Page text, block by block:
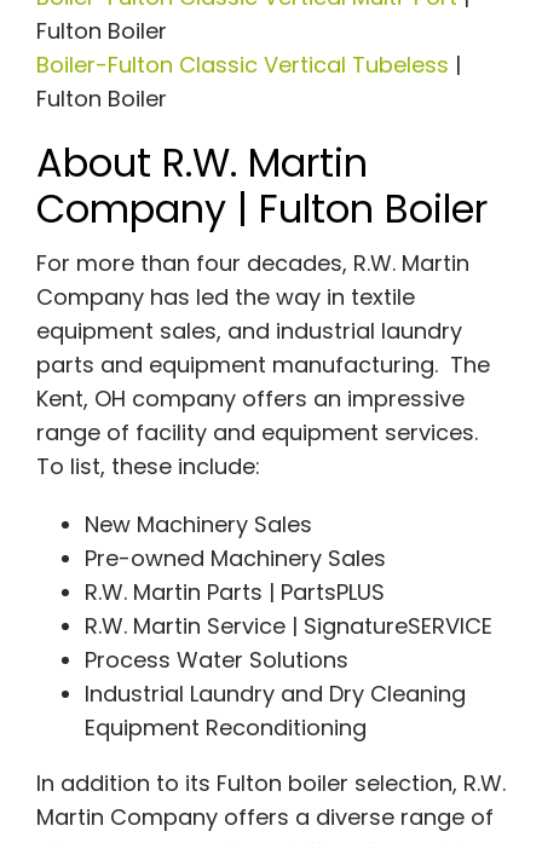
Fulton Boiler
Boiler-Fulton Classic Vertical Tubeless |
Fulton Boiler
About R.W. Martin
Company | Fulton Boiler
For more than four decades, R.W. Martin
Company has led the way in textile
equipment sales, and industrial laundry
parts and equipment manufacturing. The
Kent, OH company offers an impressive
range of facility and equipment services.
To list, these include:
New Machinery Sales
Pre-owned Machinery Sales
R.W. Martin Parts | PartsPLUS
R.W. Martin Service | SignatureSERVICE
Process Water Solutions
Industrial Laundry and Dry Cleaning
Equipment Reconditioning
In addition to its Fulton boiler selection, R.W.
Martin Company offers a diverse range of